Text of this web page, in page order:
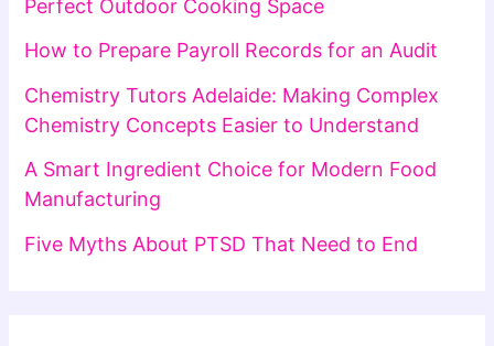
Perfect Outdoor Cooking Space
How to Prepare Payroll Records for an Audit
Chemistry Tutors Adelaide: Making Complex
Chemistry Concepts Easier to Understand
A Smart Ingredient Choice for Modern Food
Manufacturing
Five Myths About PTSD That Need to End